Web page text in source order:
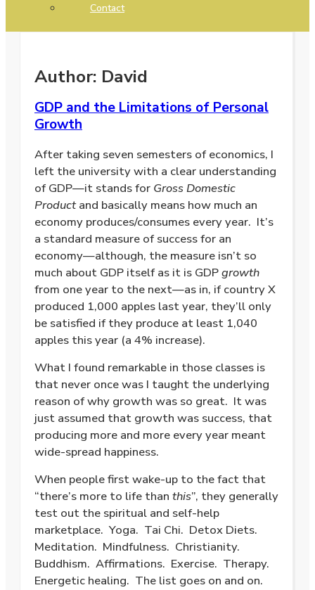
Contact
Author: David
GDP and the Limitations of Personal
Growth
After taking seven semesters of economics, I
left the university with a clear understanding
of GDP—it stands for Gross Domestic
Productand basically means how much an
economy produces/consumes every year. It’s
a standard measure of success for an
economy—although, the measure isn’t so
much about GDP itself as it is GDPgrowth
from one year to the next—as in, if country X
produced 1,000 apples last year, they’ll only
be satisfied if they produce at least 1,040
apples this year (a 4% increase).
What I found remarkable in those classes is
that never once was I taught the underlying
reason of why growth was so great. It was
just assumed that growth was success, that
producing more and more every year meant
wide-spread happiness.
When people first wake-up to the fact that
“there’s more to life than this”, they generally
test out the spiritual and self-help
marketplace. Yoga. Tai Chi. Detox Diets.
Meditation. Mindfulness. Christianity.
Buddhism. Affirmations. Exercise. Therapy.
Energetic healing. The list goes on and on.